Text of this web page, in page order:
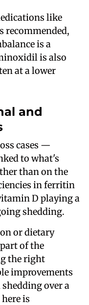
like
recommended,
is a
is also
at a lower
and
cases —
to what's
than on the
in ferritin
D playing a
shedding.
or dietary
of the
the right
improvements
over a
is